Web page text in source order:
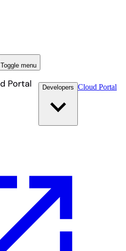
Toggle menu
Developers Cloud Portal